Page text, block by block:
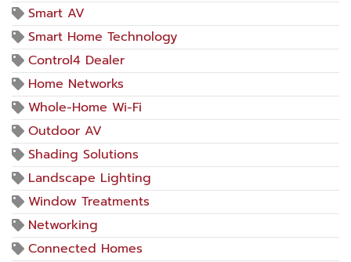
Smart AV
Smart Home Technology
Control4 Dealer
Home Networks
Whole-Home Wi-Fi
Outdoor AV
Shading Solutions
Landscape Lighting
Window Treatments
Networking
Connected Homes